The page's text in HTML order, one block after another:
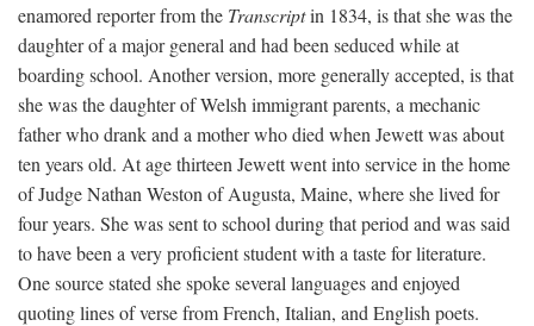
enamored reporter from the Transcriptin 1834, is that she was the
daughter of a major general and had been seduced while at
boarding school. Another version, more generally accepted, is that
she was the daughter of Welsh immigrant parents, a mechanic
father who drank and a mother who died when Jewett was about
ten years old. At age thirteen Jewett went into service in the home
of Judge Nathan Weston of Augusta, Maine, where she lived for
four years. She was sent to school during that period and was said
to have been a very proficient student with a taste for literature.
One source stated she spoke several languages and enjoyed
quoting lines of verse from French, Italian, and English poets.